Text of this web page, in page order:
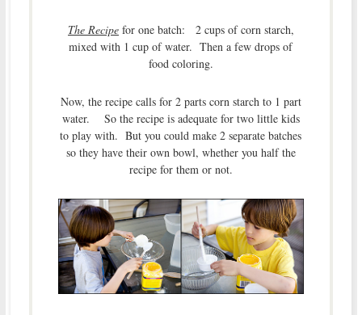
The Recipefor one batch: 2 cups of corn starch,
mixed with 1 cup of water. Then a few drops of
food coloring.
Now, the recipe calls for 2 parts corn starch to 1 part
water. So the recipe is adequate for two little kids
to play with. But you could make 2 separate batches
so they have their own bowl, whether you half the
recipe for them or not.